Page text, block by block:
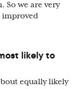
So we are very
improved
likely to
equally likely